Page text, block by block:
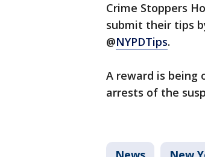
Crime Stoppers
submit their tips
@NYPDTips.
A reward is being
arrests of the